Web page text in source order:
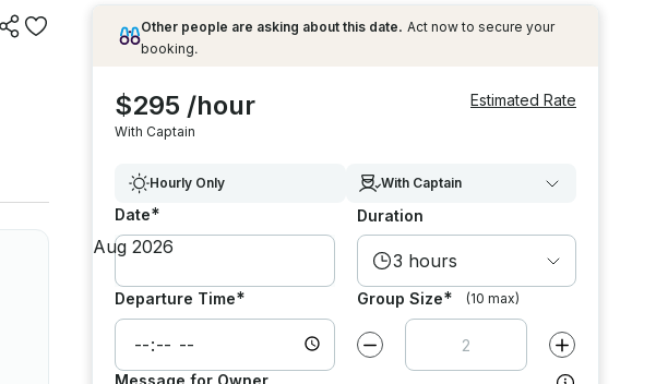
Other people are asking about this date. Act now to secure your
booking.
$295 /hour
With Captain
Estimated Rate
Hourly Only With Captain
Date* Duration
3 hours
Departure Time* Group Size* (10 max)
Decrease value by Increase value
Message for Owner